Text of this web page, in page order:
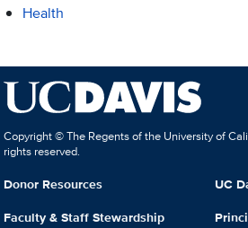
Health
Copyright © The Regents of the University of
rights reserved.
Donor Resources
Faculty & Staff Stewardship
UC